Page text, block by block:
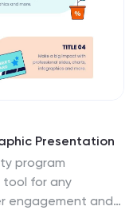
Presentation
program
for any
engagement and